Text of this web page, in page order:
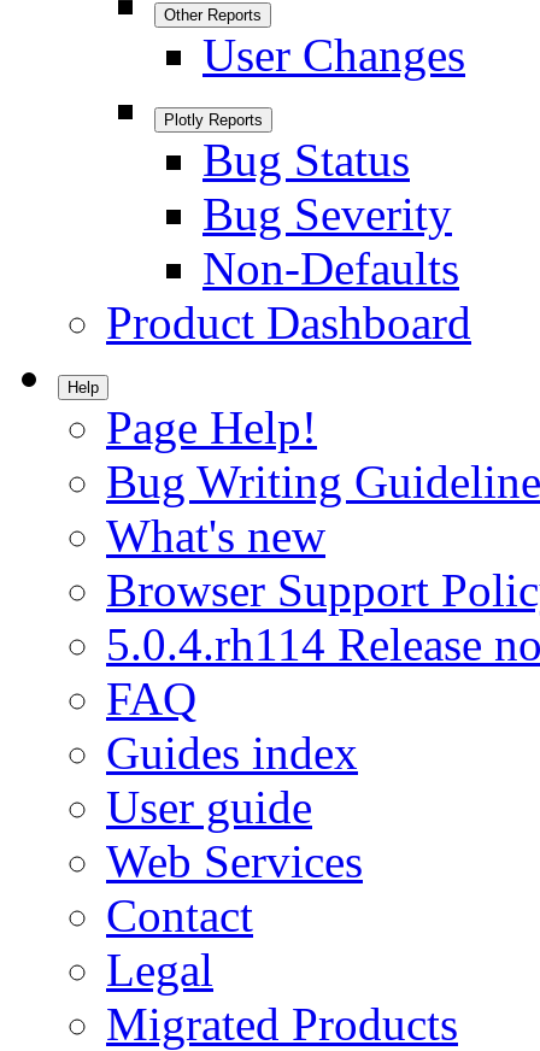
Other Reports
User Changes
Plotly Reports
Bug Status
Bug Severity
Non-Defaults
Product Dashboard
Help
Page Help!
Bug Writing
What's new
Browser Support
5.0.4.rh114 Release
FAQ
Guides index
User guide
Web Services
Contact
Legal
Migrated Products